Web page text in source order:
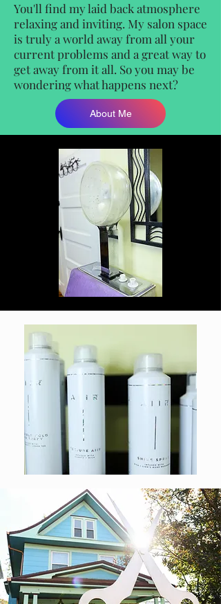
You'll find my laid back atmosphere
relaxing and inviting. My salon space
is truly a world away from all your
current problems and a great way to
get away from it all. So you may be
wondering what happens next?
About Me